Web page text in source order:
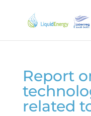
Report
related